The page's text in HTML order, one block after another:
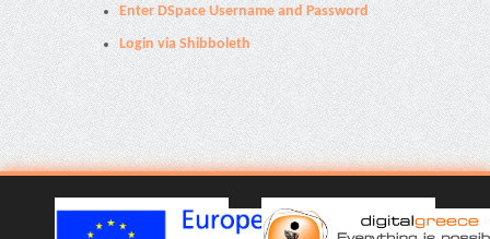
Enter DSpace Username and Password
Login via Shibboleth